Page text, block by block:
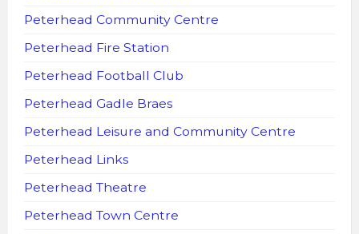
Peterhead Community Centre
Peterhead Fire Station
Peterhead Football Club
Peterhead Gadle Braes
Peterhead Leisure and Community Centre
Peterhead Links
Peterhead Theatre
Peterhead Town Centre